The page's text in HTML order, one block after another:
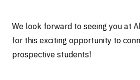
We look forward to seeing you at
for this exciting opportunity to
prospective students!